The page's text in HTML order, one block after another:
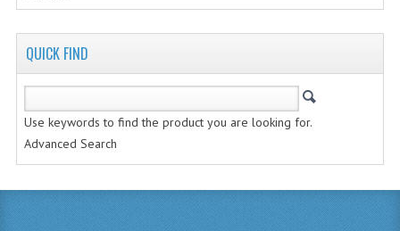
BUSINESS EDUCATION
QUICK FIND
Use keywords to find the product you are looking for.
Advanced Search